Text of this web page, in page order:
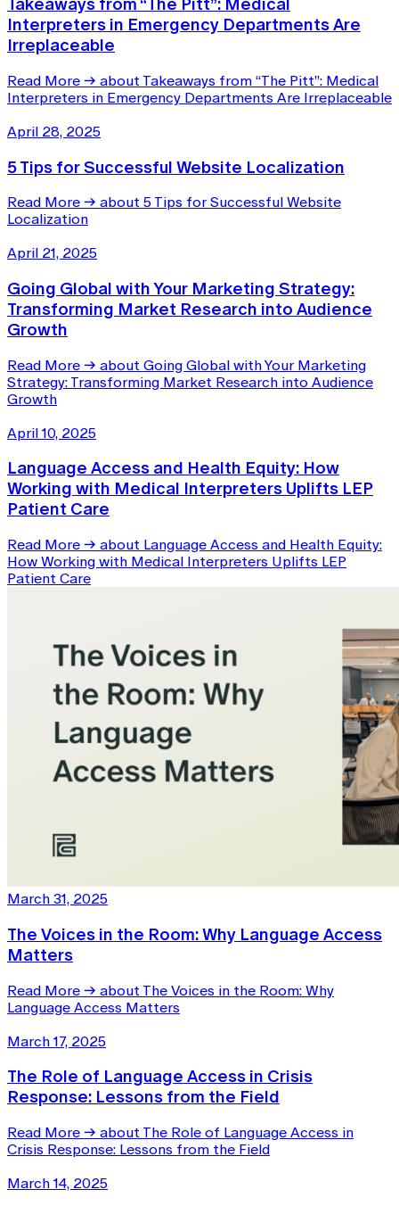
Interpreters in Emergency Departments Are
Irreplaceable
Read More → about Takeaways from “The Pitt”: Medical
Interpreters in Emergency Departments Are Irreplaceable
April 28, 2025
5 Tips for Successful Website Localization
Read More → about 5 Tips for Successful Website
Localization
April 21, 2025
Going Global with Your Marketing Strategy:
Transforming Market Research into Audience
Growth
Read More → about Going Global with Your Marketing
Strategy: Transforming Market Research into Audience
Growth
April 10, 2025
Language Access and Health Equity: How
Working with Medical Interpreters Uplifts LEP
Patient Care
Read More → about Language Access and Health Equity:
How Working with Medical Interpreters Uplifts LEP
Patient Care
March 31, 2025
The Voices in the Room: Why Language Access
Matters
Read More → about The Voices in the Room: Why
Language Access Matters
March 17, 2025
The Role of Language Access in Crisis
Response: Lessons from the Field
Read More → about The Role of Language Access in
Crisis Response: Lessons from the Field
March 14, 2025